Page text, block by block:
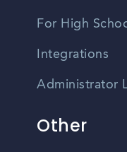
For High
Integrations
Administrator
Other